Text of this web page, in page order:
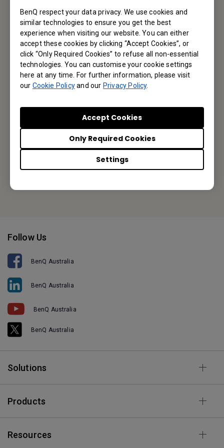
BenQ respect your data privacy. We use cookies and
similar technologies to ensure you get the best
experience when visiting our website. You can either
accept these cookies by clicking “Accept Cookies”, or
click “Only Required Cookies” to refuse all non-essential
technologies. You can customise your cookie settings
here at any time. For further information, please visit
our Cookie Policyand ourPrivacy Policy.
Settings
Only Required Cookies
Accept Cookies
Subscribe
BenQ Australia
Unit 7, 175 Briens Road, Northmead NSW 2152
Tel: +61-2-8988 6500
Follow Us
BenQ Australia
BenQ Australia
BenQ Australia
BenQ Australia
Solutions
Products
Resources